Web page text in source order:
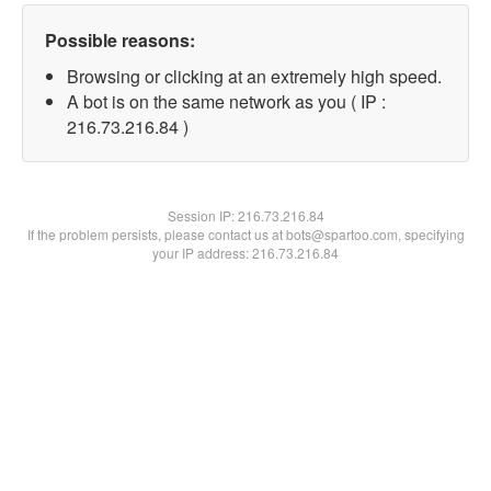
Possible reasons:
Browsing or clicking at an extremely high speed.
A bot is on the same network as you ( IP :
216.73.216.84 )
Session IP:216.73.216.84
If the problem persists, please contact us at bots@spartoo.com, specifying
your IP address: 216.73.216.84